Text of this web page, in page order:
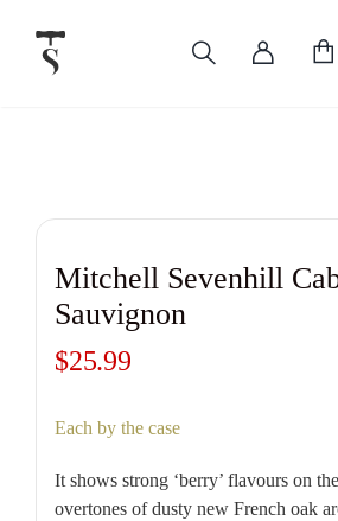
content
Mitchell Sevenhill
Sauvignon
$25.99
Each by the case
It shows strong ‘berry’ flavours on
overtones of dusty new French oak